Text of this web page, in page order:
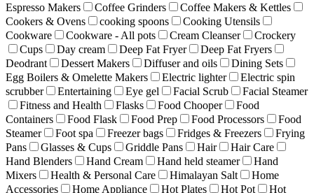
Espresso Makers
Coffee Grinders
Coffee Makers & Kettles
Cookers & Ovens
cooking spoons
Cooking Utensils
Cookware
Cookware - All pots Cream Cleanser
Crockery
Cups
Day cream Deep Fat Fryer
Deep Fat Fryers
Deodrant
Dessert Makers Diffuser and oils
Dining Sets
Egg Boilers & Omelette Makers
Electric lighter
Electric spin
scrubber
Entertaining Eye gel Facial Scrub
Facial Steamer
Fitness and Health
Flasks Food Chooper
Food
Containers
Food Flask Food Prep Food Processors
Food
Steamer
Foot spa Freezer bags Fridges & Freezers
Frying
Pans
Glasses & Cups Griddle Pans Hair
Hair Care
Hand Blenders
Hand Cream Hand held steamer
Hand
Mixers
Health & Personal Care Himalayan Salt
Home
Accessories
Home Appliance Hot Plates Hot Pot Hot